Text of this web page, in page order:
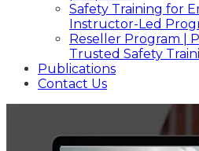
Safety Training for
Instructor-Led
Reseller Program |
Trusted Safety
Publications
Contact Us